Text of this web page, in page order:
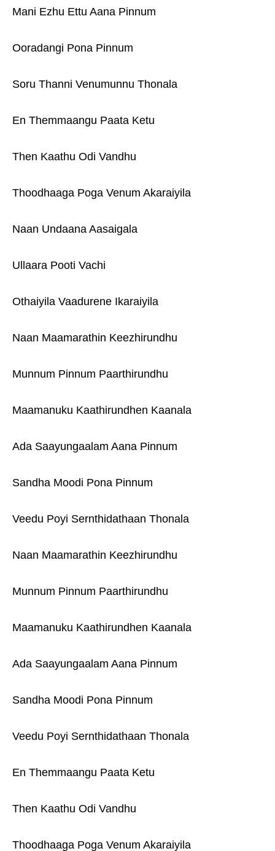
Mani Ezhu Ettu Aana Pinnum
Ooradangi Pona Pinnum
Soru Thanni Venumunnu Thonala
En Themmaangu Paata Ketu
Then Kaathu Odi Vandhu
Thoodhaaga Poga Venum Akaraiyila
Naan Undaana Aasaigala
Ullaara Pooti Vachi
Othaiyila Vaadurene Ikaraiyila
Naan Maamarathin Keezhirundhu
Munnum Pinnum Paarthirundhu
Maamanuku Kaathirundhen Kaanala
Ada Saayungaalam Aana Pinnum
Sandha Moodi Pona Pinnum
Veedu Poyi Sernthidathaan Thonala
Naan Maamarathin Keezhirundhu
Munnum Pinnum Paarthirundhu
Maamanuku Kaathirundhen Kaanala
Ada Saayungaalam Aana Pinnum
Sandha Moodi Pona Pinnum
Veedu Poyi Sernthidathaan Thonala
En Themmaangu Paata Ketu
Then Kaathu Odi Vandhu
Thoodhaaga Poga Venum Akaraiyila